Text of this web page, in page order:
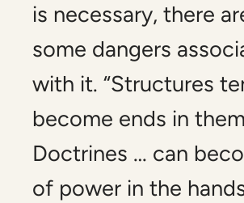
is necessary, there
some dangers
with it. “Structures
become ends in
Doctrines … can
of power in the